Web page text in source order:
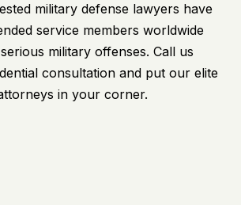
military defense lawyers have
service members worldwide
military offenses. Call us
consultation and put our elite
in your corner.